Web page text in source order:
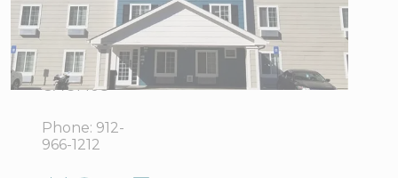
4912
Augusta
Road,
Garden City,
GA 31408
Phone: 912-
966-1212
View Directions
Office Hours